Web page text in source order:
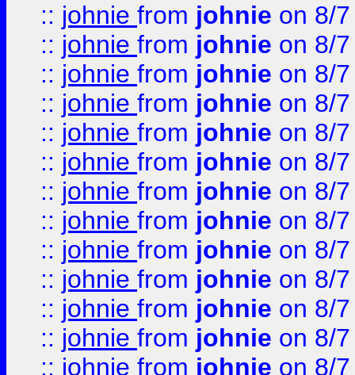
:: johnie from johnie on 8/
:: johnie from johnie on 8/
:: johnie from johnie on 8/
:: johnie from johnie on 8/
:: johnie from johnie on 8/
:: johnie from johnie on 8/
:: johnie from johnie on 8/
:: johnie from johnie on 8/
:: johnie from johnie on 8/
:: johnie from johnie on 8/
:: johnie from johnie on 8/
:: johnie from johnie on 8/
:: johnie from johnie on 8/